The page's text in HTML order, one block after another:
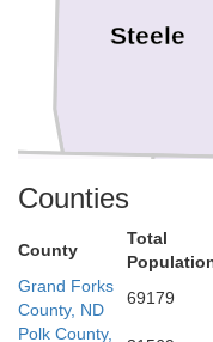
Steele
Counties
County
Total
Grand Forks
County, ND
69179
Polk County,